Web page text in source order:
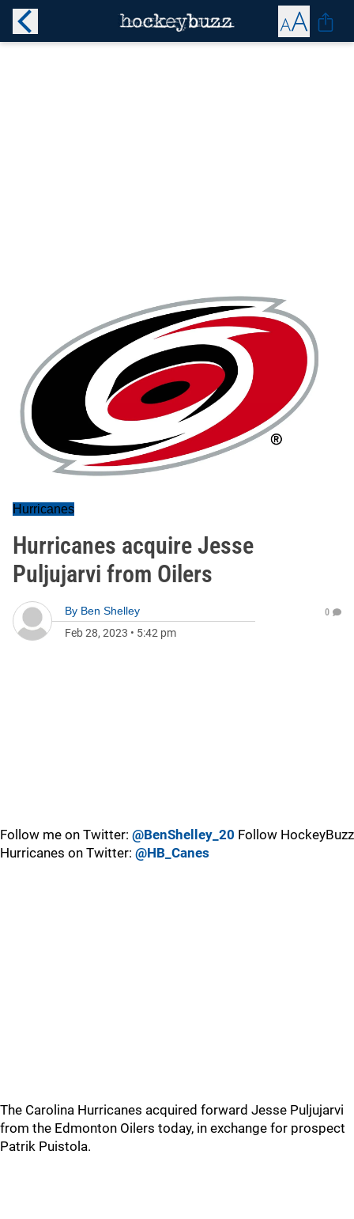
Hurricanes
Hurricanes acquire Jesse
Puljujarvi from Oilers
By Ben Shelley
Feb 28, 2023 • 5:42 pm
0
Follow me on Twitter: @BenShelley_20 Follow HockeyBuzz
Hurricanes on Twitter: @HB_Canes
The Carolina Hurricanes acquired forward Jesse Puljujarvi
from the Edmonton Oilers today, in exchange for prospect
Patrik Puistola.